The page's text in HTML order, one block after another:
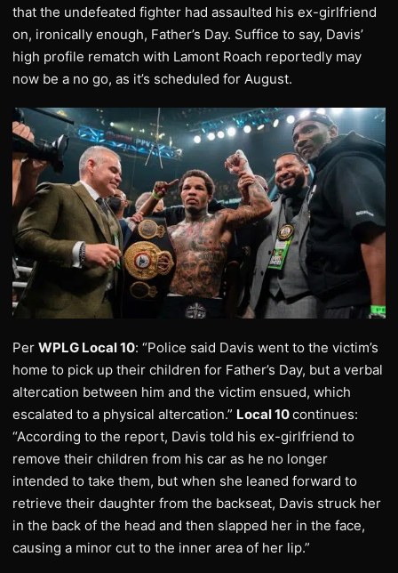
that the undefeated fighter had assaulted his ex-girlfriend
on, ironically enough, Father’s Day. Suffice to say, Davis’
high profile rematch with Lamont Roach reportedly may
now be a no go, as it’s scheduled for August.
Per WPLG Local 10: “Police said Davis went to the victim’s
home to pick up their children for Father’s Day, but a verbal
altercation between him and the victim ensued, which
escalated to a physical altercation.” Local 10continues:
“According to the report, Davis told his ex-girlfriend to
remove their children from his car as he no longer
intended to take them, but when she leaned forward to
retrieve their daughter from the backseat, Davis struck her
in the back of the head and then slapped her in the face,
causing a minor cut to the inner area of her lip.”